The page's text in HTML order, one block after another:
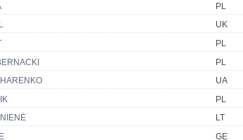
PL
UK
PL
PL
UA
PL
LT
GE